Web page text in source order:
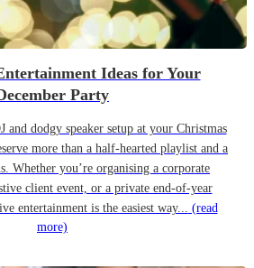
Ideas for Your
Party
and dodgy speaker setup at your Christmas
more than a half-hearted playlist and a
Whether you’re organising a corporate
client event, or a private end-of-year
entertainment is the easiest way... (read
more)